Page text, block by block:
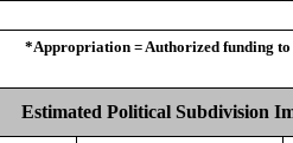
= Authorized funding to
Estimated Political Subdivision